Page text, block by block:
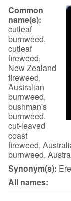
Common
name(s):
cutleaf
burnweed,
cutleaf
fireweed,
New Zealand
fireweed,
Australian
burnweed,
bushman's
burnweed,
cut-leaved
coast
fireweed,
burnweed,
Synonym(s):
All names: